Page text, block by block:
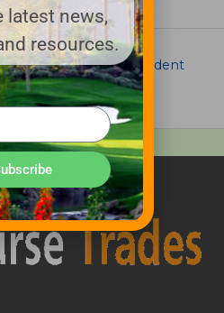
Shaw, the Superintendent
of America’s Most
Golf Courses
latest news,
resources.